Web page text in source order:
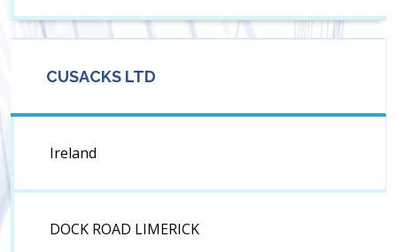
CUSACKS LTD
Ireland
DOCK ROAD LIMERICK